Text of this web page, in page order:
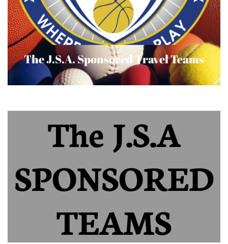
The J.S.A. Sponsored Travel Teams
The J.S.A
SPONSORED
TEAMS